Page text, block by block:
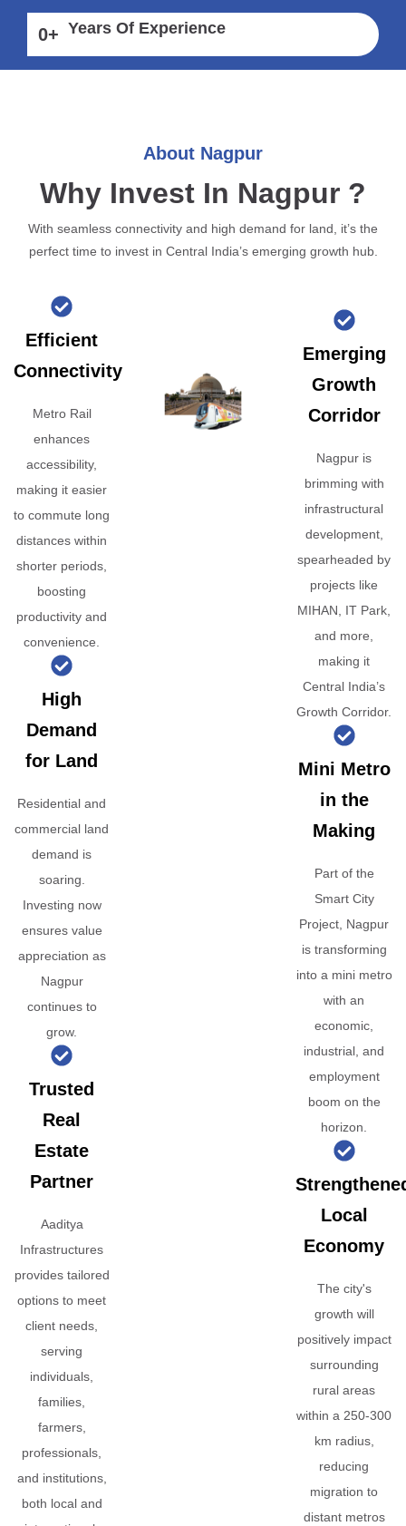
0+ Years Of Experience
About Nagpur
Why Invest In Nagpur ?
With seamless connectivity and high demand for land, it’s the
perfect time to invest in Central India’s emerging growth hub.
Efficient
Connectivity
Metro Rail
enhances
accessibility,
making it easier
to commute long
distances within
shorter periods,
boosting
productivity and
convenience.
High
Demand
for Land
Residential and
commercial land
demand is
soaring.
Investing now
ensures value
appreciation as
Nagpur
continues to
grow.
Trusted
Real
Estate
Partner
Aaditya
Infrastructures
provides tailored
options to meet
client needs,
serving
individuals,
families,
farmers,
professionals,
and institutions,
both local and
Emerging
Growth
Corridor
Nagpur is
brimming with
infrastructural
development,
spearheaded by
projects like
MIHAN, IT Park,
and more,
making it
Central India’s
Growth Corridor.
Mini Metro
in the
Making
Part of the
Smart City
Project, Nagpur
is transforming
into a mini metro
with an
economic,
industrial, and
employment
boom on the
horizon.
Local
Economy
The city's
growth will
positively impact
surrounding
rural areas
within a 250-300
km radius,
reducing
migration to
distant metros